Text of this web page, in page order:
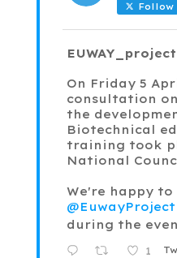
Follow
AvatarEUWAY_project
On Friday 5
consultation
the
Biotechnical
training took
National
We're happy
@EuwayProject
during the
1